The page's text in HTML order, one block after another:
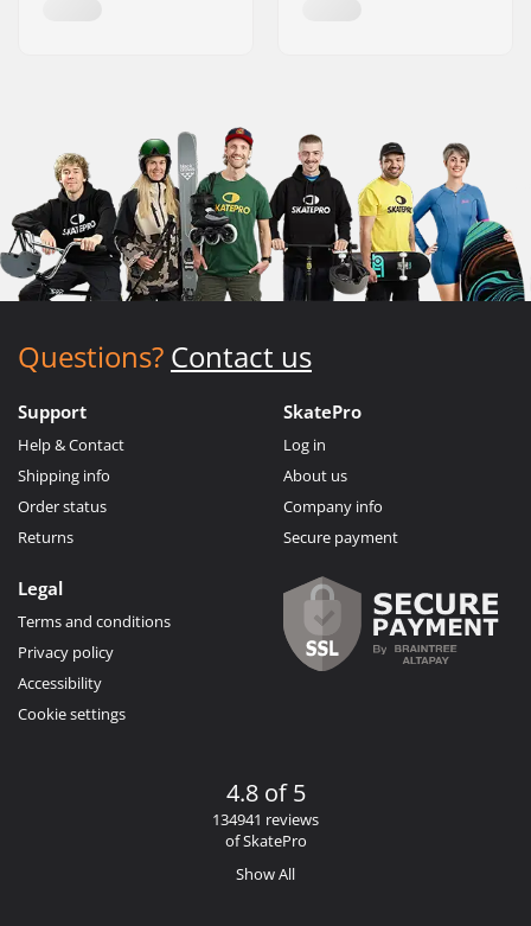
Questions? Contact us
Support
Help & Contact
Shipping info
Order status
Returns
SkatePro
Log in
About us
Company info
Secure payment
Legal
Terms and conditions
Privacy policy
Accessibility
Cookie settings
4.8 of 5
134941 reviews
of SkatePro
Show All